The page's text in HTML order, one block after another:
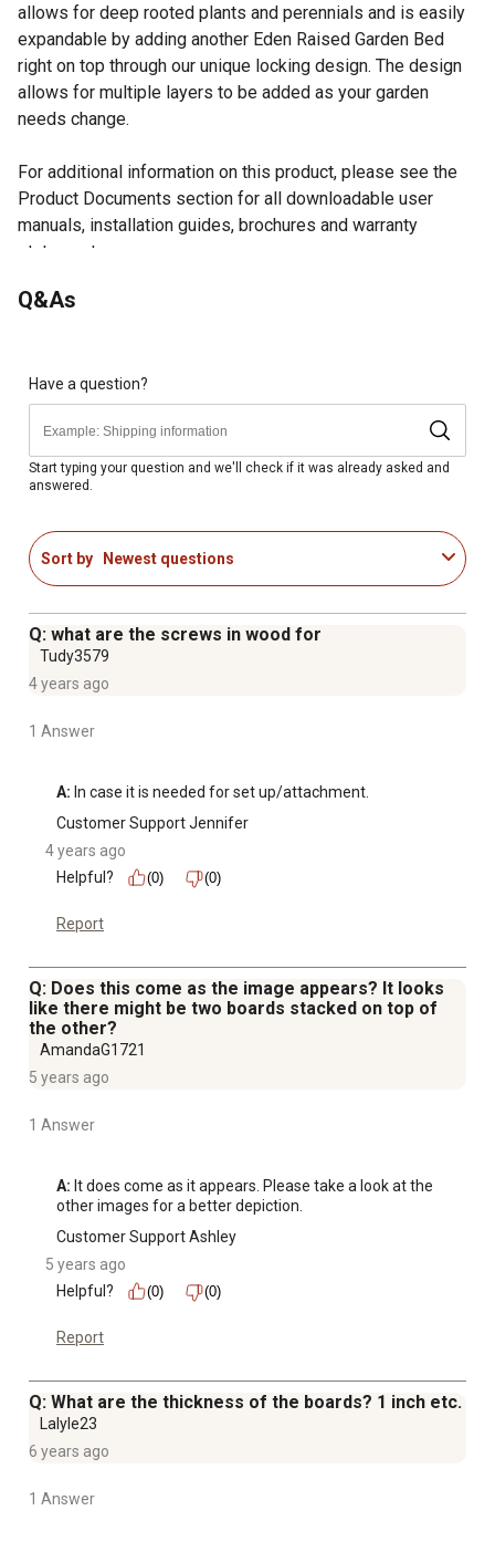
allows for deep rooted plants and perennials and is easily
expandable by adding another Eden Raised Garden Bed
right on top through our unique locking design. The design
allows for multiple layers to be added as your garden
needs change.
For additional information on this product, please see the
Product Documents section for all downloadable user
manuals, installation guides, brochures and warranty
statements.
Assembly takes minutes with no tools required.
4 ft. x 8 ft. x 11 in. Garden Bed
1 Year Limited Warranty
Q&As
Have a question?
Start typing your question and we'll check if it was already asked and
answered.
Sort by Newest questions
Q: what are the screws in wood for
Tudy3579
4 years ago
1 Answer
A: In case it is needed for set up/attachment.
Customer Support Jennifer
4 years ago
Helpful?
(0) (0)
Report
Q: Does this come as the image appears? It looks
like there might be two boards stacked on top of
the other?
AmandaG1721
5 years ago
1 Answer
A: It does come as it appears. Please take a look at the
other images for a better depiction.
Customer Support Ashley
5 years ago
Helpful?
(0) (0)
Report
Q: What are the thickness of the boards? 1 inch etc.
Lalyle23
6 years ago
1 Answer